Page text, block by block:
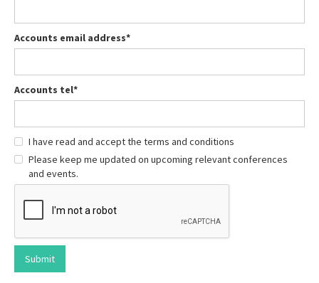
Accounts email address*
Accounts tel*
I have read and accept the terms and conditions
Please keep me updated on upcoming relevant conferences
and events.